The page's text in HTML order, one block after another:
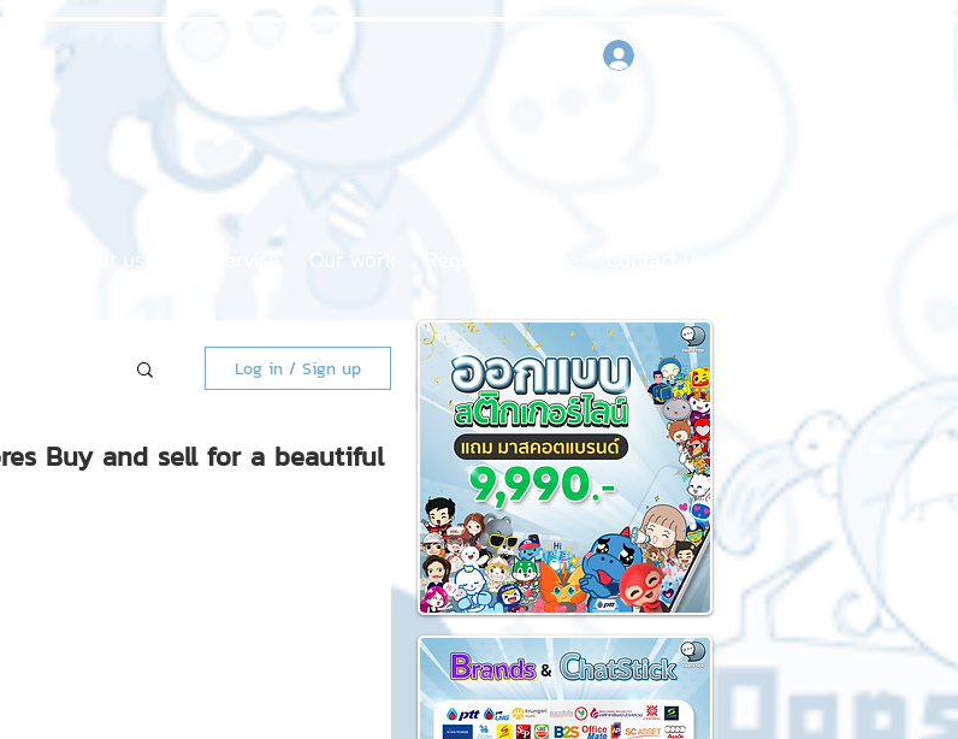
About us Our work
Log in / Sign up
Buy and sell for a beautiful